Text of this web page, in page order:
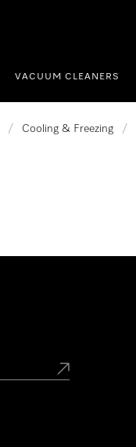
VACUUM CLEANERS
/ Cooling & Freezing /